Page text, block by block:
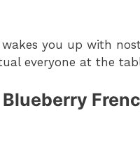
you up with
everyone at the